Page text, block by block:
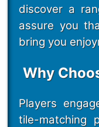
discover a
assure you
bring you
Why
Players
tile-matching